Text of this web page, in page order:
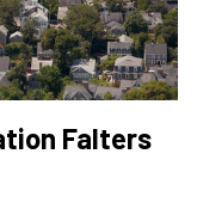
Falters